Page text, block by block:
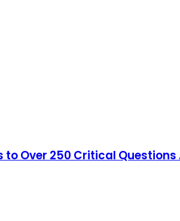
to Over 250 Critical